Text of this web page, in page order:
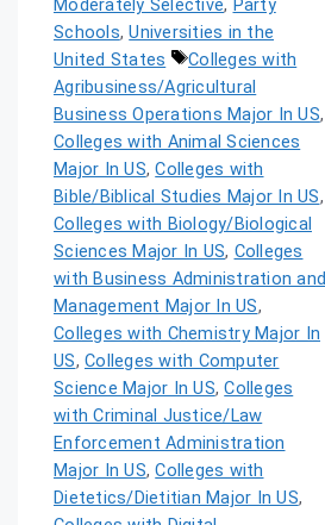
Moderately Selective, Party
Schools,Universities in the
United States
Colleges with
Agribusiness/Agricultural
Business Operations Major In US,
Colleges with Animal Sciences
Major In US,Colleges with
Bible/Biblical Studies Major In US,
Colleges with Biology/Biological
Sciences Major In US, Colleges
with Business Administration and
Management Major In US,
Colleges with Chemistry Major In
US, Colleges with Computer
Science Major In US,Colleges
with Criminal Justice/Law
Enforcement Administration
Major In US,Colleges with
Dietetics/Dietitian Major In US,